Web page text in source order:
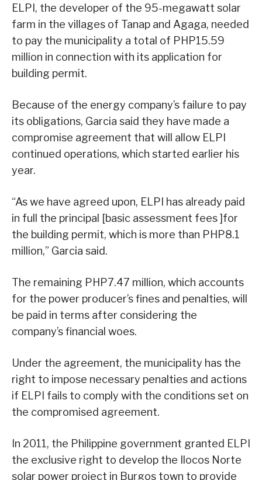
ELPI, the developer of the 95-megawatt solar
farm in the villages of Tanap and Agaga, needed
to pay the municipality a total of PHP15.59
million in connection with its application for
building permit.
Because of the energy company’s failure to pay
its obligations, Garcia said they have made a
compromise agreement that will allow ELPI
continued operations, which started earlier his
year.
“As we have agreed upon, ELPI has already paid
in full the principal [basic assessment fees ]for
the building permit, which is more than PHP8.1
million,” Garcia said.
The remaining PHP7.47 million, which accounts
for the power producer’s fines and penalties, will
be paid in terms after considering the
company’s financial woes.
Under the agreement, the municipality has the
right to impose necessary penalties and actions
if ELPI fails to comply with the conditions set on
the compromised agreement.
In 2011, the Philippine government granted ELPI
the exclusive right to develop the Ilocos Norte
solar power project in Burgos town to provide